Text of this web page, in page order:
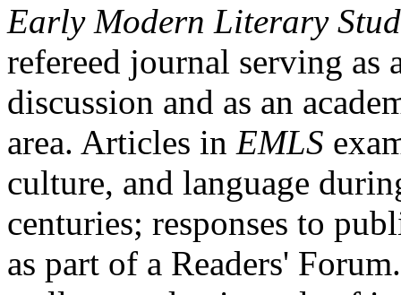
Early Modern Literary
refereed journal serving as
discussion and as an
area. Articles in EMLS
culture, and language
centuries; responses to
as part of a Readers'